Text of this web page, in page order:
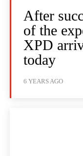
After
of the
XPD
today
6 YEARS AGO